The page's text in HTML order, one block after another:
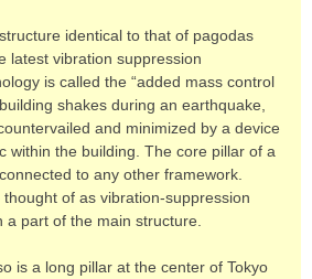
identical to that of pagodas
latest vibration suppression
is called the “added mass control
shakes during an earthquake,
and minimized by a device
within the building. The core pillar of a
to any other framework.
of as vibration-suppression
part of the main structure.
is a long pillar at the center of Tokyo